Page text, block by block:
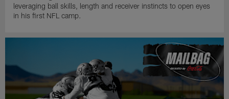
leveraging ball skills, length and receiver instincts to open eyes
in his first NFL camp.